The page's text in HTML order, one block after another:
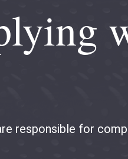
responsible for